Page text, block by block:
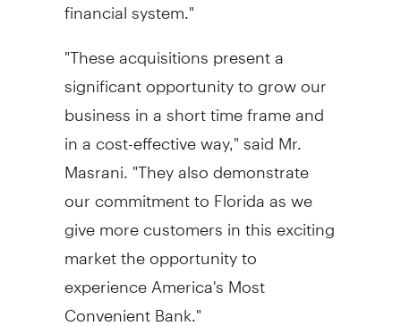
"These acquisitions present a
significant opportunity to grow our
business in a short time frame and
in a cost-effective way," said Mr.
Masrani. "They also demonstrate
our commitment to Florida as we
give more customers in this exciting
market the opportunity to
experience America's Most
Convenient Bank."